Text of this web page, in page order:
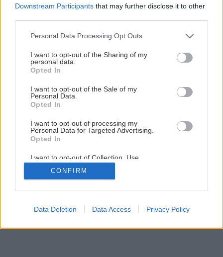
Downstream Participants that may further disclose it to other
Please note that this website/app uses one or more Google
not limited to your visit or usage behaviour. You may click to
grant or deny consent to Google and its third-party tags to
use your data for below specified purposes in below Google
consent section.
Personal Data Processing Opt Outs
I want to opt-out of the Sharing of my
personal data.
Opted In
I want to opt-out of the Sale of my
Personal Data.
Opted In
I want to opt-out of processing my
Personal Data for Targeted Advertising.
Opted In
I want to opt-out of Collection, Use,
Retention, Sale, and/or Sharing of my
Personal Data that Is Unrelated with the
Purposes for which it was collected.
Google consents
CONFIRM
Data Deletion Data Access Privacy Policy
Dom s vôňou mora
3/ 18